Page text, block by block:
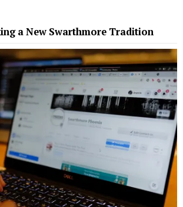
a New Swarthmore Tradition